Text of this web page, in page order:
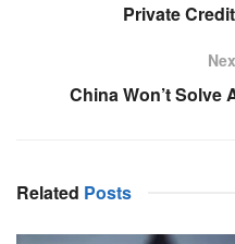
Private
China Won’t Solve
Related Posts